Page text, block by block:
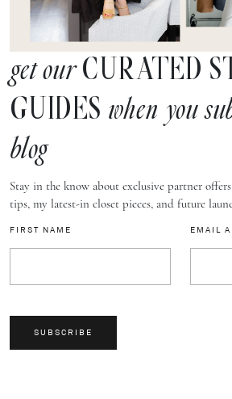
get ourCURATED
GUIDES when you
blog
Stay in the know about exclusive partner
tips, my latest-in closet pieces, and future
FIRST NAME EMAIL
SUBSCRIBE